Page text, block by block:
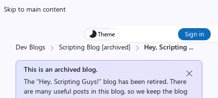
Skip to main content
Theme Sign in
Dev Blogs Scripting Blog [archived] Hey, Scripting ...
This is an archived blog.
The “Hey, Scripting Guys!” blog has been retired. There
are many useful posts in this blog, so we keep the blog